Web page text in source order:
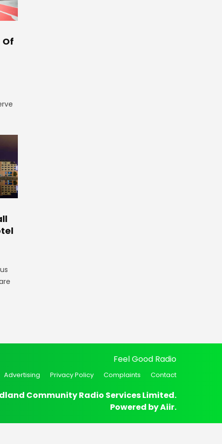
Of
Feel Good Radio
Advertising Privacy Policy Complaints Contact
Community Radio Services Limited.
Powered byAiir.